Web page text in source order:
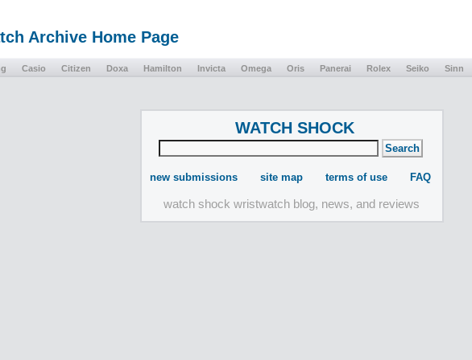
Archive Home Page
Casio Citizen Doxa Hamilton Invicta Omega Oris Panerai Rolex Seiko Sinn
WATCH SHOCK
new submissions site map terms of use FAQ
watch shock wristwatch blog, news, and reviews